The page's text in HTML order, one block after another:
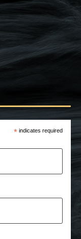
* indicates required